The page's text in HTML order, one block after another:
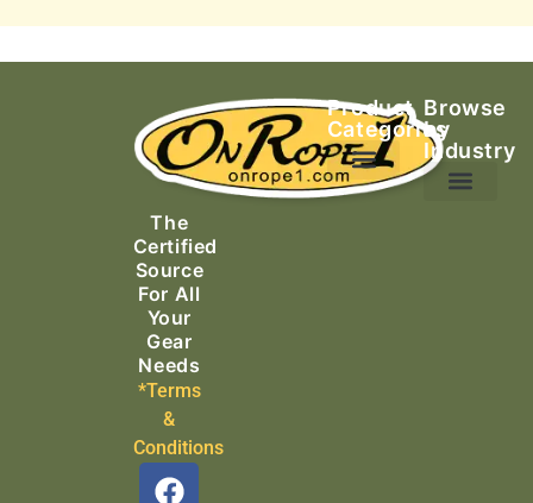
The
Certified
Source
For All
Your
Gear
Needs
*Terms
&
Conditions
Product
Categories
Browse
by
Industry